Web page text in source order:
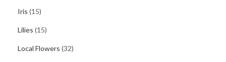
Iris (15)
Lilies (15)
Local Flowers (32)